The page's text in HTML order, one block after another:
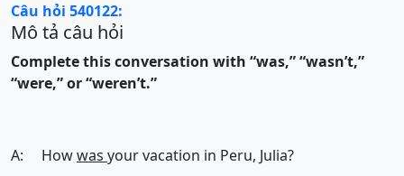
Câu hỏi 540122:
Mô tả câu hỏi
Complete this conversation with “was,” “wasn’t,”
“were,” or “weren’t.”
A: Howwas your vacation in Peru, Julia?